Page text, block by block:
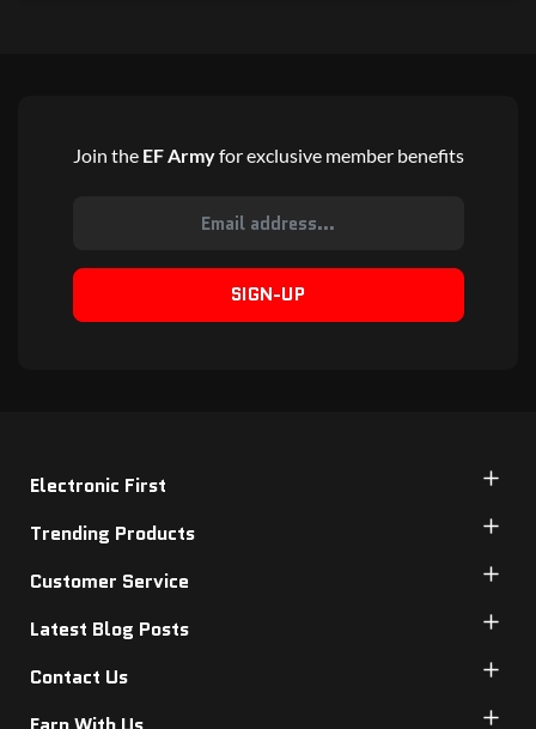
Join the EF Armyfor exclusive member benefits
SIGN-UP
Electronic First
Trending Products
Customer Service
Latest Blog Posts
Contact Us